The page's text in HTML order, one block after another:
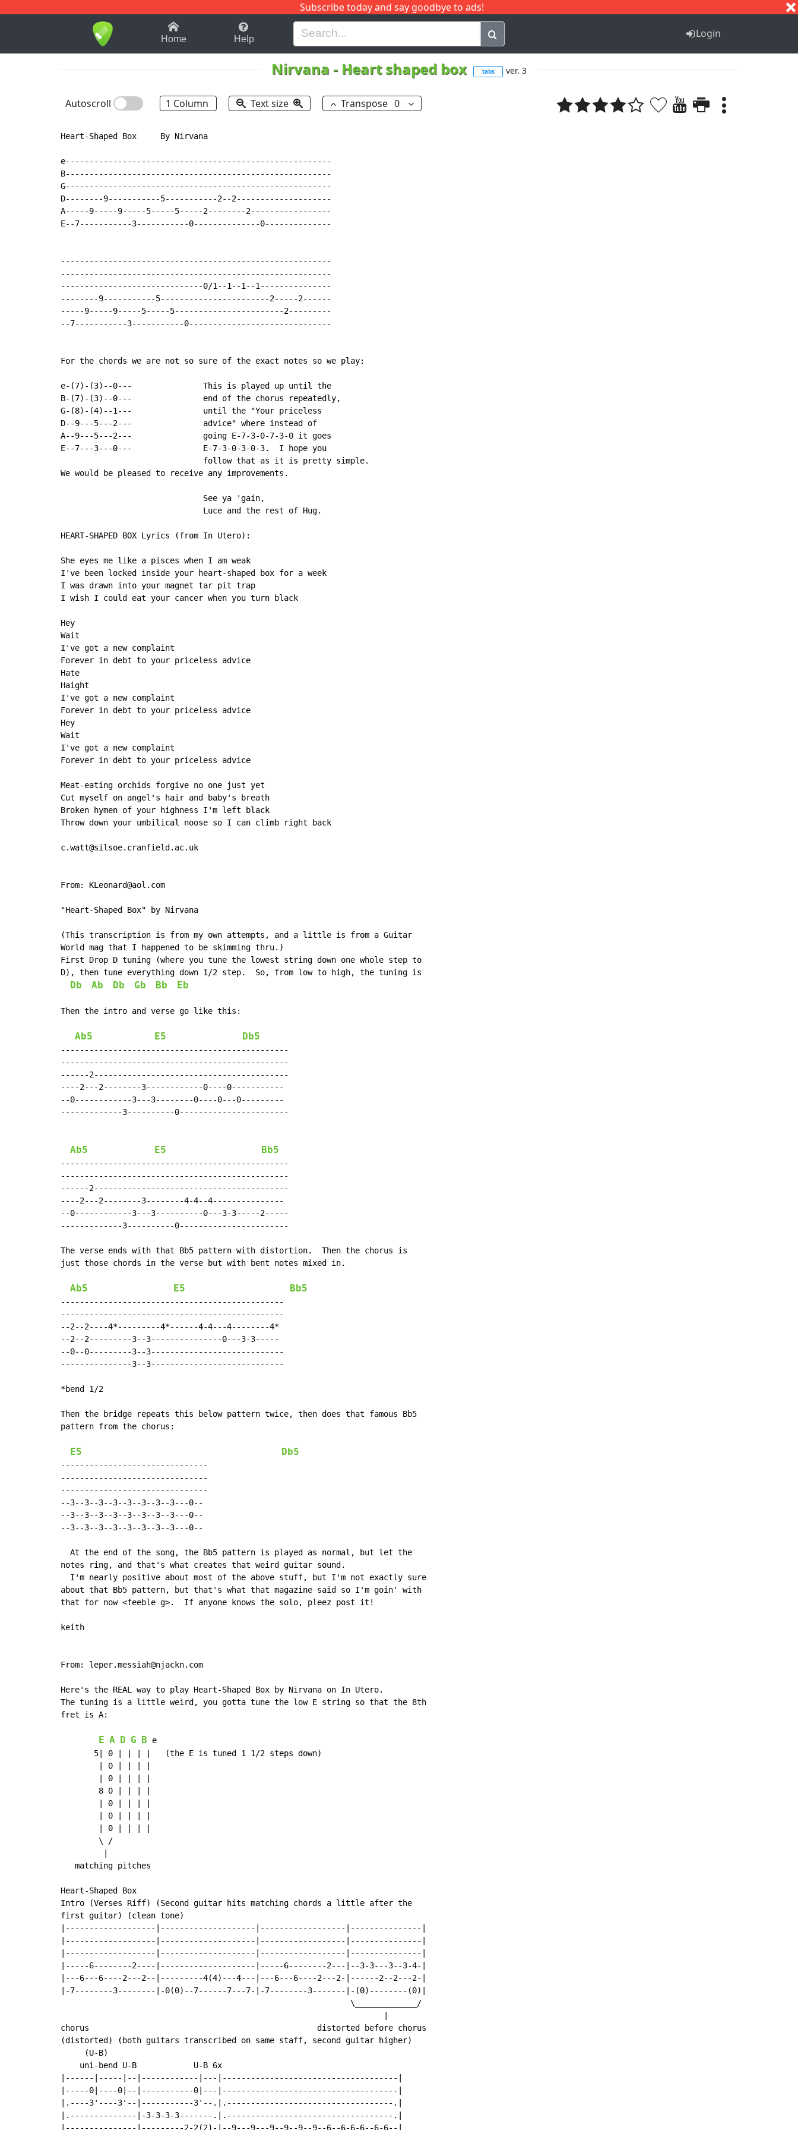
Subscribe today and say goodbye to ads!
1-9 B H I J Q
Home Help Login
Nirvana - Heart shaped box tabs ver. 3
Autoscroll 1 Column Text size Transpose 0
Heart-Shaped Box     By Nirvana
e--------------------------------------------------------
B--------------------------------------------------------
G--------------------------------------------------------
D--------9-----------5-----------2--2--------------------
A-----9-----9-----5-----5-----2--------2-----------------
E--7-----------3-----------0--------------0--------------
---------------------------------------------------------
---------------------------------------------------------
------------------------------0/1--1--1--1---------------
--------9-----------5-----------------------2-----2------
-----9-----9-----5-----5-----------------------2---------
--7-----------3-----------0------------------------------
For the chords we are not so sure of the exact notes so we play:
e-(7)-(3)--0---               This is played up until the
B-(7)-(3)--0---               end of the chorus repeatedly,
G-(8)-(4)--1---               until the "Your priceless
D--9---5---2---               advice" where instead of
A--9---5---2---               going E-7-3-0-7-3-0 it goes
E--7---3---0---               E-7-3-0-3-0-3.  I hope you
                              follow that as it is pretty simple.
We would be pleased to receive any improvements.
                              See ya 'gain,
                              Luce and the rest of Hug.
HEART-SHAPED BOX Lyrics (from In Utero):
She eyes me like a pisces when I am weak
I've been locked inside your heart-shaped box for a week
I was drawn into your magnet tar pit trap
I wish I could eat your cancer when you turn black
Hey
Wait
I've got a new complaint
Forever in debt to your priceless advice
Hate
Haight
I've got a new complaint
Forever in debt to your priceless advice
Hey
Wait
I've got a new complaint
Forever in debt to your priceless advice
Meat-eating orchids forgive no one just yet
Cut myself on angel's hair and baby's breath
Broken hymen of your highness I'm left black
Throw down your umbilical noose so I can climb right back
c.watt@silsoe.cranfield.ac.uk
From: KLeonard@aol.com
"Heart-Shaped Box" by Nirvana
(This transcription is from my own attempts, and a little is from a Guitar
World mag that I happened to be skimming thru.)
First Drop D tuning (where you tune the lowest string down one whole step to
D), then tune everything down 1/2 step.  So, from low to high, the tuning is
Db Ab Db Gb Bb Eb
Then the intro and verse go like this:
Ab5 E5 Db5
------------------------------------------------
------------------------------------------------
------2-----------------------------------------
----2---2--------3------------0----0-----------
--0------------3---3--------0----0---0---------
-------------3----------0-----------------------
Ab5 E5 Bb5
------------------------------------------------
------------------------------------------------
------2-----------------------------------------
----2---2--------3--------4-4--4---------------
--0------------3---3----------0---3-3-----2-----
-------------3----------0-----------------------
The verse ends with that Bb5 pattern with distortion.  Then the chorus is
just those chords in the verse but with bent notes mixed in.
Ab5 E5 Bb5
-----------------------------------------------
-----------------------------------------------
--2--2----4*---------4*------4-4---4--------4*
--2--2---------3--3---------------0---3-3-----
--0--0---------3--3----------------------------
---------------3--3----------------------------
*bend 1/2
Then the bridge repeats this below pattern twice, then does that famous Bb5
pattern from the chorus:
E5 Db5
-------------------------------
-------------------------------
-------------------------------
--3--3--3--3--3--3--3--3---0--
--3--3--3--3--3--3--3--3---0--
--3--3--3--3--3--3--3--3---0--
  At the end of the song, the Bb5 pattern is played as normal, but let the
notes ring, and that's what creates that weird guitar sound.
  I'm nearly positive about most of the above stuff, but I'm not exactly sure
about that Bb5 pattern, but that's what that magazine said so I'm goin' with
that for now <feeble g>.  If anyone knows the solo, pleez post it!
keith
From: leper.messiah@njackn.com
Here's the REAL way to play Heart-Shaped Box by Nirvana on In Utero.
The tuning is a little weird, you gotta tune the low E string so that the 8th
fret is A:
E A D G B e
       5| 0 | | | |   (the E is tuned 1 1/2 steps down)
        | 0 | | | |
        | 0 | | | |
        8 0 | | | |
        | 0 | | | |
        | 0 | | | |
        | 0 | | | |
        \ /
   matching pitches
Heart-Shaped Box
Intro (Verses Riff) (Second guitar hits matching chords a little after the
first guitar) (clean tone)
|-------------------|--------------------|------------------|---------------|
|-------------------|--------------------|------------------|---------------|
|-------------------|--------------------|------------------|---------------|
|-----6--------2----|--------------------|-----6--------2---|--3-3---3--3-4-|
|---6---6----2---2--|---------4(4)---4---|---6---6----2---2-|------2--2---2-|
|-7--------3--------|-0(0)--7------7---7-|-7--------3-------|-(0)--------(0)|
                                                             \_____________/
chorus                                                distorted before chorus
(distorted) (both guitars transcribed on same staff, second guitar higher)
     (U-B)
    uni-bend U-B            U-B 6x
|------|-----|--|------------|---|-------------------------------------|
|-----0|----0|--|-----------0|---|-------------------------------------|
|.----3'----3'--|-----------3'--.|.-----------------------------------.|
|.--------------|-3-3-3-3-------.|.-----------------------------------.|
|---------------|---------2-2(2)-|--9---9---9--9--9--9--6--6-6-6--6-6--|